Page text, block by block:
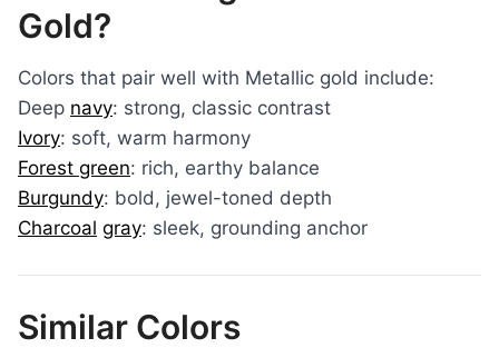
Gold?
Colors that pair well with Metallic gold include:
Deep navy: strong, classic contrast
Ivory: soft, warm harmony
Forest green: rich, earthy balance
Burgundy: bold, jewel-toned depth
Charcoal gray: sleek, grounding anchor
Similar Colors